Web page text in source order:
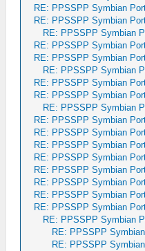
RE: PPSSPP Symbian
RE: PPSSPP Symbian
RE: PPSSPP Symbian
RE: PPSSPP Symbian
RE: PPSSPP Symbian
RE: PPSSPP Symbian
RE: PPSSPP Symbian
RE: PPSSPP Symbian
RE: PPSSPP Symbian
RE: PPSSPP Symbian
RE: PPSSPP Symbian
RE: PPSSPP Symbian
RE: PPSSPP Symbian
RE: PPSSPP Symbian
RE: PPSSPP Symbian
RE: PPSSPP Symbian
RE: PPSSPP Symbian
RE: PPSSPP Symbian
RE: PPSSPP
RE: PPSSPP